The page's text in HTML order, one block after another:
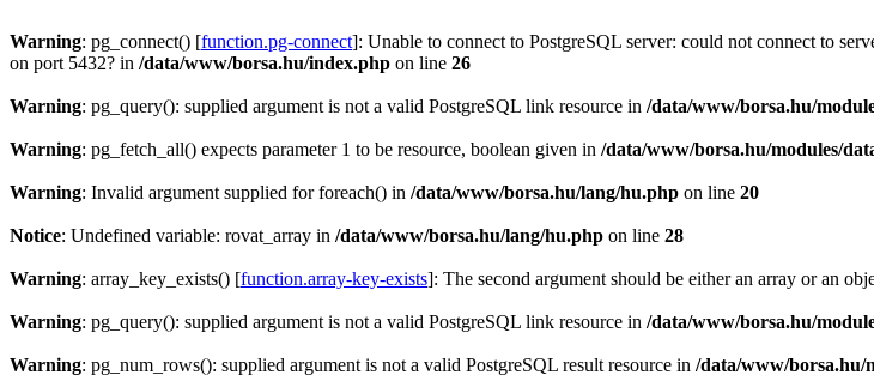
Warning: pg_connect() [function.pg-connect]: Unable to connect to PostgreSQL server: could not connect to
on port 5432? in /data/www/borsa.hu/index.php on line 26
Warning: pg_query(): supplied argument is not a valid PostgreSQL link resource in /data/www/borsa.hu/
Warning: pg_fetch_all() expects parameter 1 to be resource, boolean given in /data/www/borsa.hu/modules/
Warning: Invalid argument supplied for foreach() in /data/www/borsa.hu/lang/hu.php on line 20
Notice: Undefined variable: rovat_array in /data/www/borsa.hu/lang/hu.php on line 28
Warning: array_key_exists() [function.array-key-exists]: The second argument should be either an array or an
Warning: pg_query(): supplied argument is not a valid PostgreSQL link resource in /data/www/borsa.hu/
Warning: pg_num_rows(): supplied argument is not a valid PostgreSQL result resource in /data/www/borsa.hu/